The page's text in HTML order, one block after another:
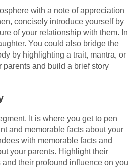
with a note of appreciation
concisely introduce yourself by
of your relationship with them. In
You could also bridge the
by highlighting a trait, mantra, or
parents and build a brief story
It is where you get to pen
and memorable facts about your
with memorable facts and
your parents. Highlight their
and their profound influence on you